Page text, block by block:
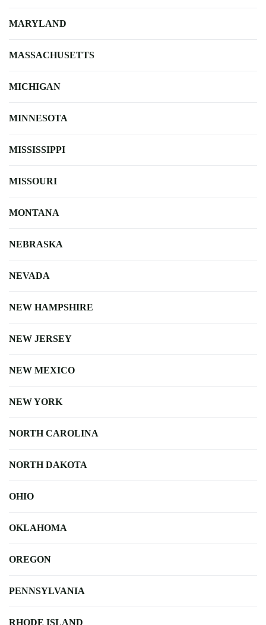
MARYLAND
MASSACHUSETTS
MICHIGAN
MINNESOTA
MISSISSIPPI
MISSOURI
MONTANA
NEBRASKA
NEVADA
NEW HAMPSHIRE
NEW JERSEY
NEW MEXICO
NEW YORK
NORTH CAROLINA
NORTH DAKOTA
OHIO
OKLAHOMA
OREGON
PENNSYLVANIA
RHODE ISLAND